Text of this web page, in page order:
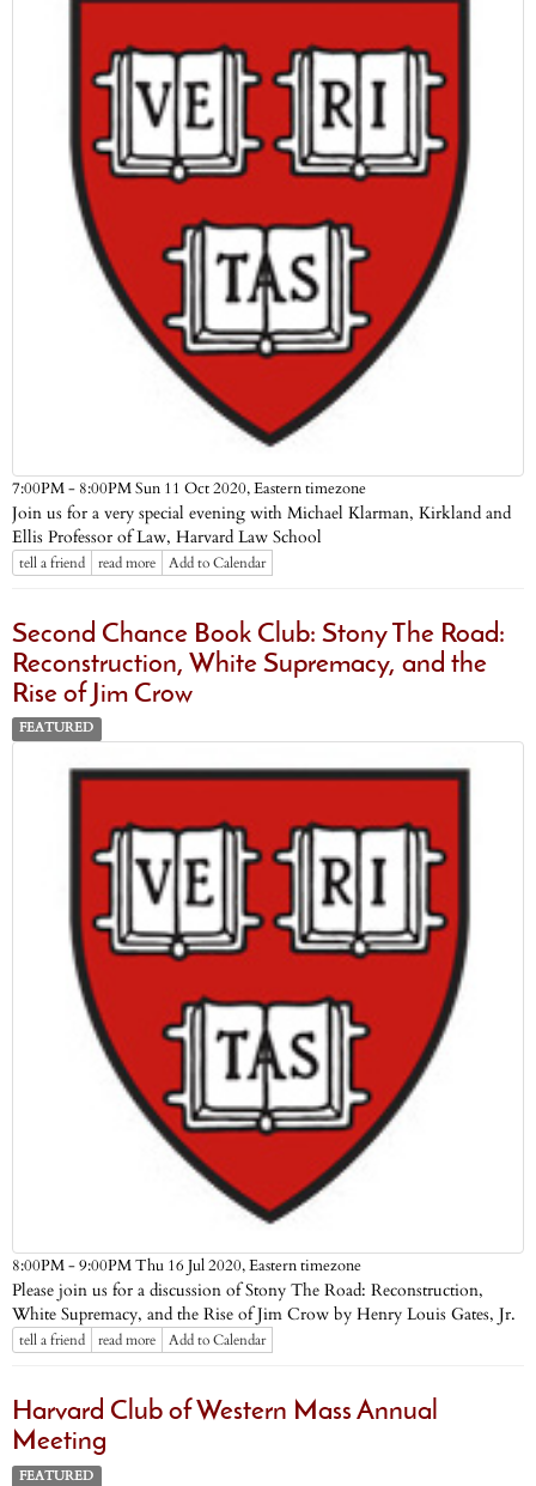
7:00PM - 8:00PM Sun 11 Oct 2020,Eastern timezone
Join us for a very special evening with Michael Klarman, Kirkland and
Ellis Professor of Law, Harvard Law School
tell a friend read more Add to Calendar
Second Chance Book Club: Stony The Road:
Reconstruction, White Supremacy, and the
Rise of Jim Crow
FEATURED
8:00PM - 9:00PM Thu 16 Jul 2020,Eastern timezone
Please join us for a discussion of Stony The Road: Reconstruction,
White Supremacy, and the Rise of Jim Crow by Henry Louis Gates, Jr.
tell a friend read more Add to Calendar
Harvard Club of Western Mass Annual
Meeting
FEATURED